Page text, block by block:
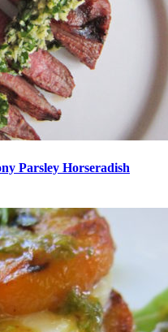
Parsley Horseradish